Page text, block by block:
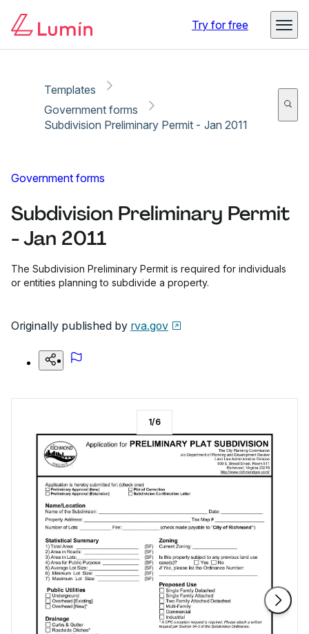
Try for free
Templates
Government forms
Subdivision Preliminary Permit - Jan 2011
Government forms
Subdivision Preliminary Permit
- Jan 2011
The Subdivision Preliminary Permit is required for individuals
or entities planning to subdivide a property.
Originally published by rva.gov
1/6